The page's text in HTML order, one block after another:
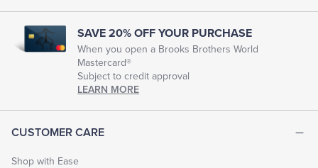
CUSTOMER CARE
Shop with Ease
SAVE 20% OFF YOUR PURCHASE
When you open a Brooks Brothers World
Mastercard®
Subject to credit approval
LEARN MORE